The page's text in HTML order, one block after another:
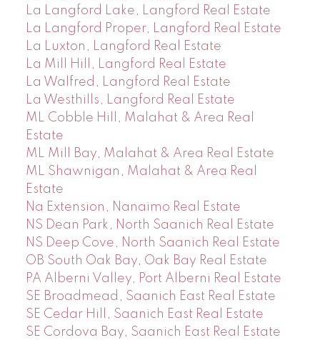
La Langford Lake, Langford Real Estate
La Langford Proper, Langford Real Estate
La Luxton, Langford Real Estate
La Mill Hill, Langford Real Estate
La Walfred, Langford Real Estate
La Westhills, Langford Real Estate
ML Cobble Hill, Malahat & Area Real
Estate
ML Mill Bay, Malahat & Area Real Estate
ML Shawnigan, Malahat & Area Real
Estate
Na Extension, Nanaimo Real Estate
NS Dean Park, North Saanich Real Estate
NS Deep Cove, North Saanich Real Estate
OB South Oak Bay, Oak Bay Real Estate
PA Alberni Valley, Port Alberni Real Estate
SE Broadmead, Saanich East Real Estate
SE Cedar Hill, Saanich East Real Estate
SE Cordova Bay, Saanich East Real Estate